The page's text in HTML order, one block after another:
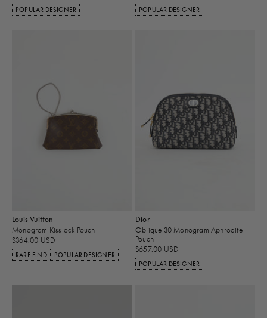
POPULAR DESIGNER POPULAR DESIGNER
Louis Vuitton
Monogram Kisslock Pouch
$364.00 USD
RARE FIND POPULAR DESIGNER
Dior
Oblique 30 Monogram Aphrodite
Pouch
$657.00 USD
POPULAR DESIGNER